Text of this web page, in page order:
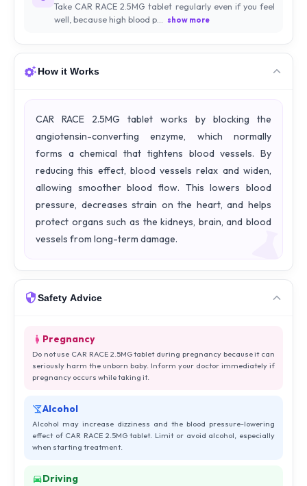
Take CAR RACE 2.5MG tablet regularly even if you feel
well, because high blood p...
show more
How it Works
CAR RACE 2.5MG tablet works by blocking the
angiotensin-converting enzyme, which normally
forms a chemical that tightens blood vessels. By
reducing this effect, blood vessels relax and widen,
allowing smoother blood flow. This lowers blood
pressure, decreases strain on the heart, and helps
protect organs such as the kidneys, brain, and blood
vessels from long-term damage.
Safety Advice
Pregnancy
Do not use CAR RACE 2.5MG tablet during pregnancy because it can
seriously harm the unborn baby. Inform your doctor immediately if
pregnancy occurs while taking it.
Alcohol
Alcohol may increase dizziness and the blood pressure-lowering
effect of CAR RACE 2.5MG tablet. Limit or avoid alcohol, especially
when starting treatment.
Driving